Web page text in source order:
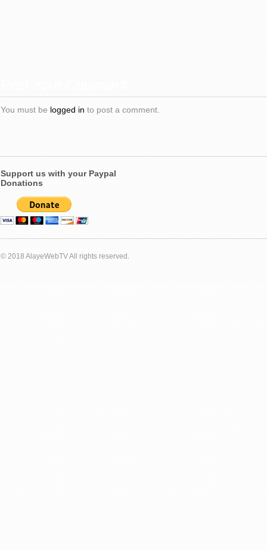
You must be logged in to post a comment.
Support us with your Paypal
Donations
© 2018 AlayeWebTV All rights reserved.